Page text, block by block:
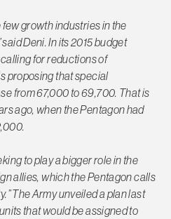
few growth industries in the
Deni. In its 2015 budget
for reductions of
proposing that special
from 67,000 to 69,700. That is
ago, when the Pentagon had
to play a bigger role in the
allies, which the Pentagon calls
The Army unveiled a plan last
that would be assigned to